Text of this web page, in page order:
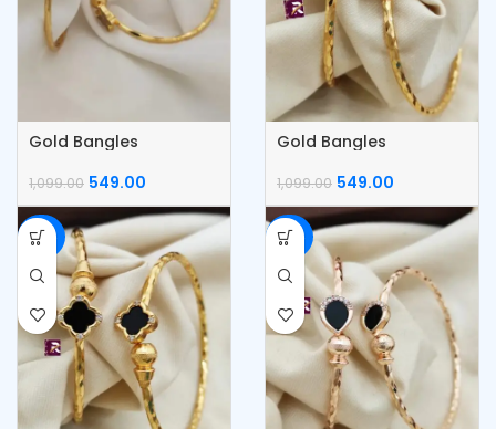
Gold Bangles
1,099.00 549.00
Gold Bangles
1,099.00 549.00
-50% -50%